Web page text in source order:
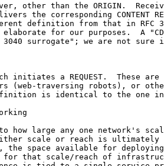
other than the ORIGIN.
the corresponding CONTENT
definition from that in RFC
for our purposes.  A
surrogate"; we are not sure
initiates a REQUEST.  These are
(web-traversing robots), or
is identical to the one
how large any one network's
scale or reach is ultimately
the space available for
that scale/reach of